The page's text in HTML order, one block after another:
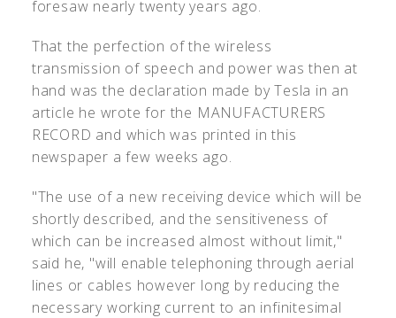
foresaw nearly twenty years ago.
That the perfection of the wireless
transmission of speech and power was then at
hand was the declaration made by Tesla in an
article he wrote for the MANUFACTURERS
RECORD and which was printed in this
newspaper a few weeks ago.
"The use of a new receiving device which will be
shortly described, and the sensitiveness of
which can be increased almost without limit,"
said he, "will enable telephoning through aerial
lines or cables however long by reducing the
necessary working current to an infinitesimal